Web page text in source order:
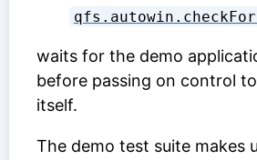
waits for the demo
before passing on control
itself.
The demo test suite makes